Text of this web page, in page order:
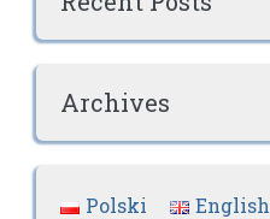
Archives
Polski English